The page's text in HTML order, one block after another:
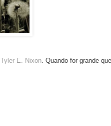
Tyler E. Nixon. Quando for grande